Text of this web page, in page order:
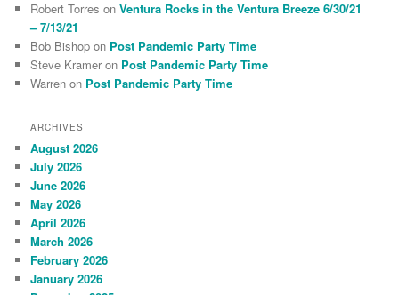
Robert Torres onVentura Rocks in the Ventura Breeze 6/30/21
– 7/13/21
Bob Bishop on Post Pandemic Party Time
Steve Kramer on Post Pandemic Party Time
Warren on Post Pandemic Party Time
ARCHIVES
August 2026
July 2026
June 2026
May 2026
April 2026
March 2026
February 2026
January 2026